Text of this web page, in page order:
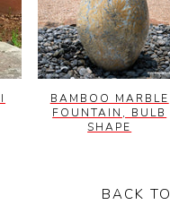
BAMBOO MARBLE
FOUNTAIN, BULB
SHAPE
BACK TO